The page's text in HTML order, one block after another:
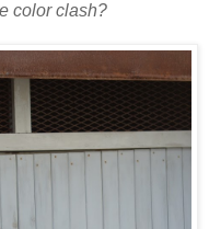
color clash?